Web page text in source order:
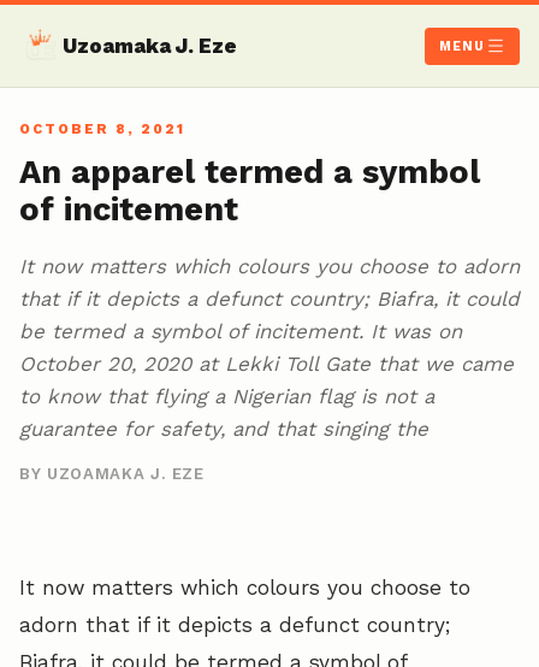
Uzoamaka J. Eze MENU
OCTOBER 8, 2021
An apparel termed a symbol
of incitement
It now matters which colours you choose to adorn
that if it depicts a defunct country; Biafra, it could
be termed a symbol of incitement. It was on
October 20, 2020 at Lekki Toll Gate that we came
to know that flying a Nigerian flag is not a
guarantee for safety, and that singing the
BY UZOAMAKA J. EZE
It now matters which colours you choose to
adorn that if it depicts a defunct country;
Biafra, it could be termed a symbol of